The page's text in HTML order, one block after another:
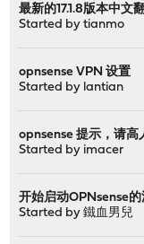
最新的17.1.8版本中文
Started bytianmo
opnsense VPN 设置
Started by lantian
opnsense 提示，请高
Started by imacer
开始启动OPNsense
Started by鐵血男兒